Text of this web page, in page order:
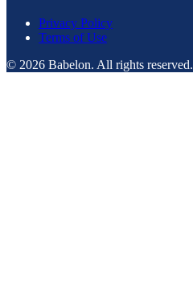
Privacy Policy
Terms of Use
© 2026 Babelon. All rights reserved.